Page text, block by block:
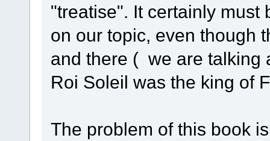
"treatise". It certainly must
on our topic, even though
and there ( we are talking
Roi Soleil was the king of
The problem of this book